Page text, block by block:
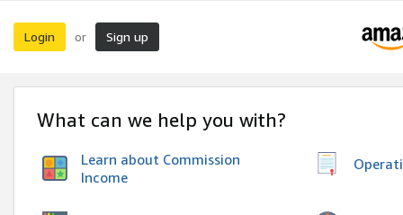
Login or Sign up
What can we help you with?
Learn about Commission
Income